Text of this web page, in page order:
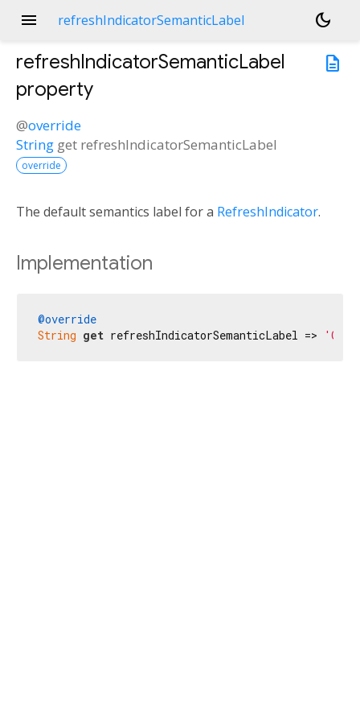
menu refreshIndicatorSemanticLabel
dark_mode
description
refreshIndicatorSemanticLabel
property
@override
String get refreshIndicatorSemanticLabel
override
The default semantics label for a RefreshIndicator.
Implementation
@override
String get refreshIndicatorSemanticLabel =>